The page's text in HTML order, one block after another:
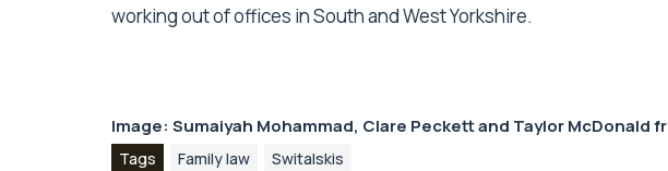
working out of offices in South and West Yorkshire.
Image: Sumaiyah Mohammad, Clare Peckett and Taylor McDonald
Tags Family law Switalskis